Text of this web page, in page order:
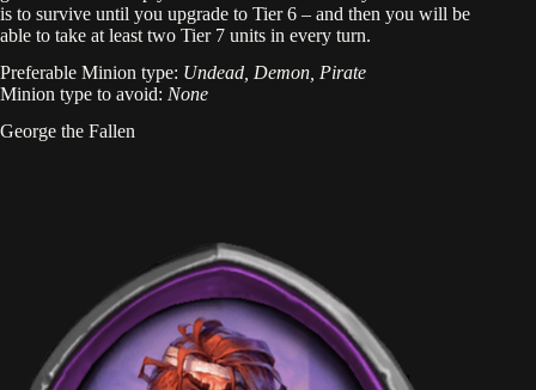
is to survive until you upgrade to Tier 6 – and then you will be
able to take at least two Tier 7 units in every turn.
Preferable Minion type: Undead, Demon, Pirate
Minion type to avoid: None
George the Fallen